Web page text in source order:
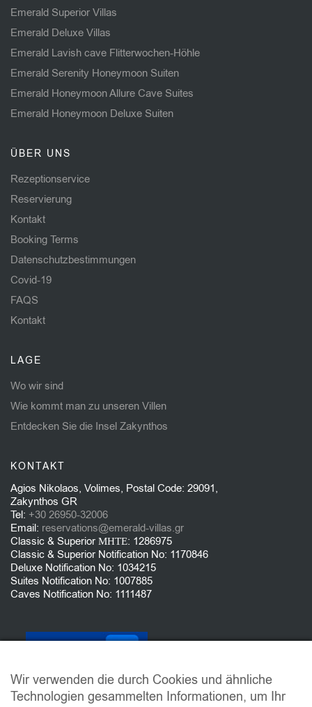
Emerald Superior Villas
Emerald Deluxe Villas
Emerald Lavish cave Flitterwochen-Höhle
Emerald Serenity Honeymoon Suiten
Emerald Honeymoon Allure Cave Suites
Emerald Honeymoon Deluxe Suiten
ÜBER UNS
Rezeptionservice
Reservierung
Kontakt
Booking Terms
Datenschutzbestimmungen
Covid-19
FAQS
Kontakt
LAGE
Wo wir sind
Wie kommt man zu unseren Villen
Entdecken Sie die Insel Zakynthos
KONTAKT
Agios Nikolaos, Volimes, Postal Code: 29091,
Zakynthos GR
Tel: +30 26950-32006
Email: reservations@emerald-villas.gr
Classic & Superior ΜΗΤΕ: 1286975
Classic & Superior Notification No: 1170846
Deluxe Notification No: 1034215
Suites Notification No: 1007885
Caves Notification No: 1111487
Wir verwenden die durch Cookies und ähnliche
Technologien gesammelten Informationen, um Ihr